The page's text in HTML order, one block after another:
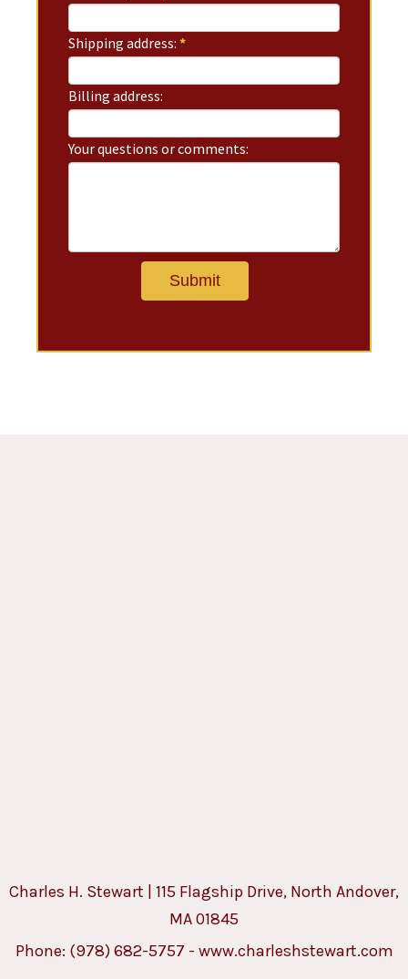
Shipping address:*
Billing address:
Your questions or comments:
Charles H. Stewart | 115 Flagship Drive, North Andover,
MA 01845
Phone: (978) 682-5757 - www.charleshstewart.com